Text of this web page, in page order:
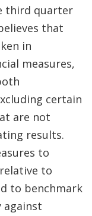
third quarter
that
in
measures,
certain
are not
results.
to
to
to benchmark
against